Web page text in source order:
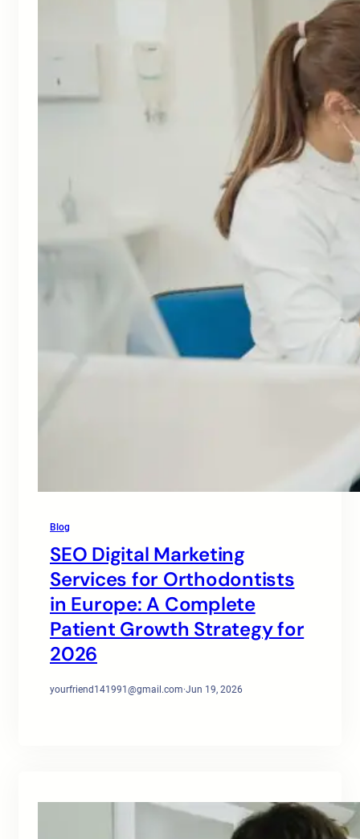
Blog
SEO Digital Marketing
Services for Orthodontists
in Europe: A Complete
Patient Growth Strategy for
2026
yourfriend141991@gmail.com·Jun 19, 2026